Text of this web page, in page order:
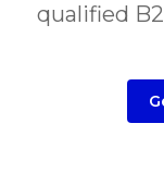
qualified